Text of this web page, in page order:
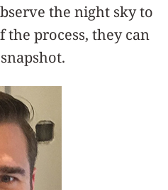
the night sky to
the process, they can